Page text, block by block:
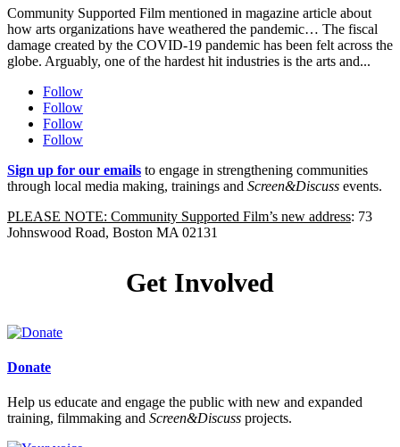
Community Supported Film mentioned in magazine article about
how arts organizations have weathered the pandemic… The fiscal
damage created by the COVID-19 pandemic has been felt across the
globe. Arguably, one of the hardest hit industries is the arts and...
Follow
Follow
Follow
Follow
Sign up for our emails to engage in strengthening communities
through local media making, trainings and Screen&Discuss events.
PLEASE NOTE: Community Supported Film’s new address: 73
Johnswood Road, Boston MA 02131
Get Involved
Donate
Help us educate and engage the public with new and expanded
training, filmmaking and Screen&Discuss projects.